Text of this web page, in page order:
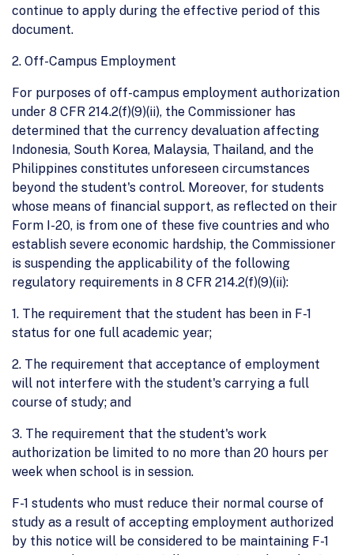
continue to apply during the effective period of this
document.
2. Off-Campus Employment
For purposes of off-campus employment authorization
under 8 CFR 214.2(f)(9)(ii), the Commissioner has
determined that the currency devaluation affecting
Indonesia, South Korea, Malaysia, Thailand, and the
Philippines constitutes unforeseen circumstances
beyond the student's control. Moreover, for students
whose means of financial support, as reflected on their
Form I-20, is from one of these five countries and who
establish severe economic hardship, the Commissioner
is suspending the applicability of the following
regulatory requirements in 8 CFR 214.2(f)(9)(ii):
1. The requirement that the student has been in F-1
status for one full academic year;
2. The requirement that acceptance of employment
will not interfere with the student's carrying a full
course of study; and
3. The requirement that the student's work
authorization be limited to no more than 20 hours per
week when school is in session.
F-1 students who must reduce their normal course of
study as a result of accepting employment authorized
by this notice will be considered to be maintaining F-1